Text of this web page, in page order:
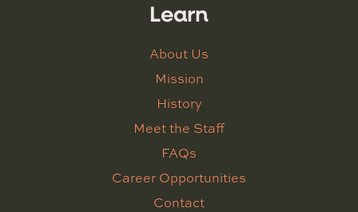
Learn
About Us
Mission
History
Meet the Staff
FAQs
Career Opportunities
Contact